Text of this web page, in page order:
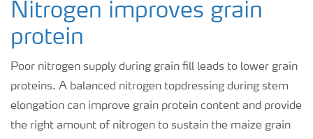
Knowledge Centers
Nitrogen improves grain
protein
Poor nitrogen supply during grain fill leads to lower grain
proteins. A balanced nitrogen topdressing during stem
elongation can improve grain protein content and provide
the right amount of nitrogen to sustain the maize grain